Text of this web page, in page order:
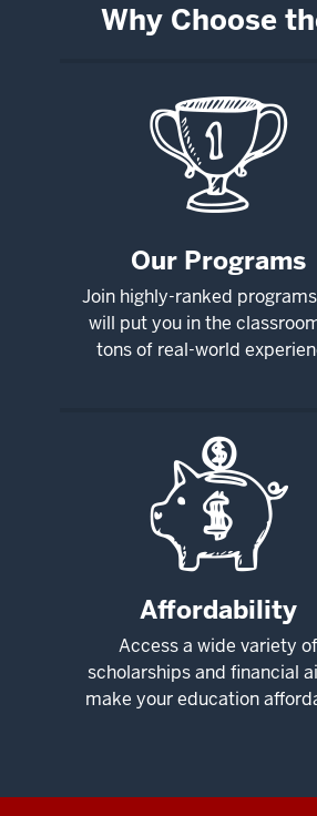
Why Choose
Our Programs
Join highly-ranked
will put you in the
tons of real-world
Affordability
Access a wide variety of
scholarships and financial
make your education